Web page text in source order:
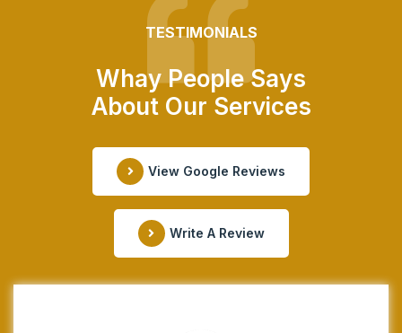
TESTIMONIALS
Whay People Says
About Our Services
View Google Reviews
Write A Review